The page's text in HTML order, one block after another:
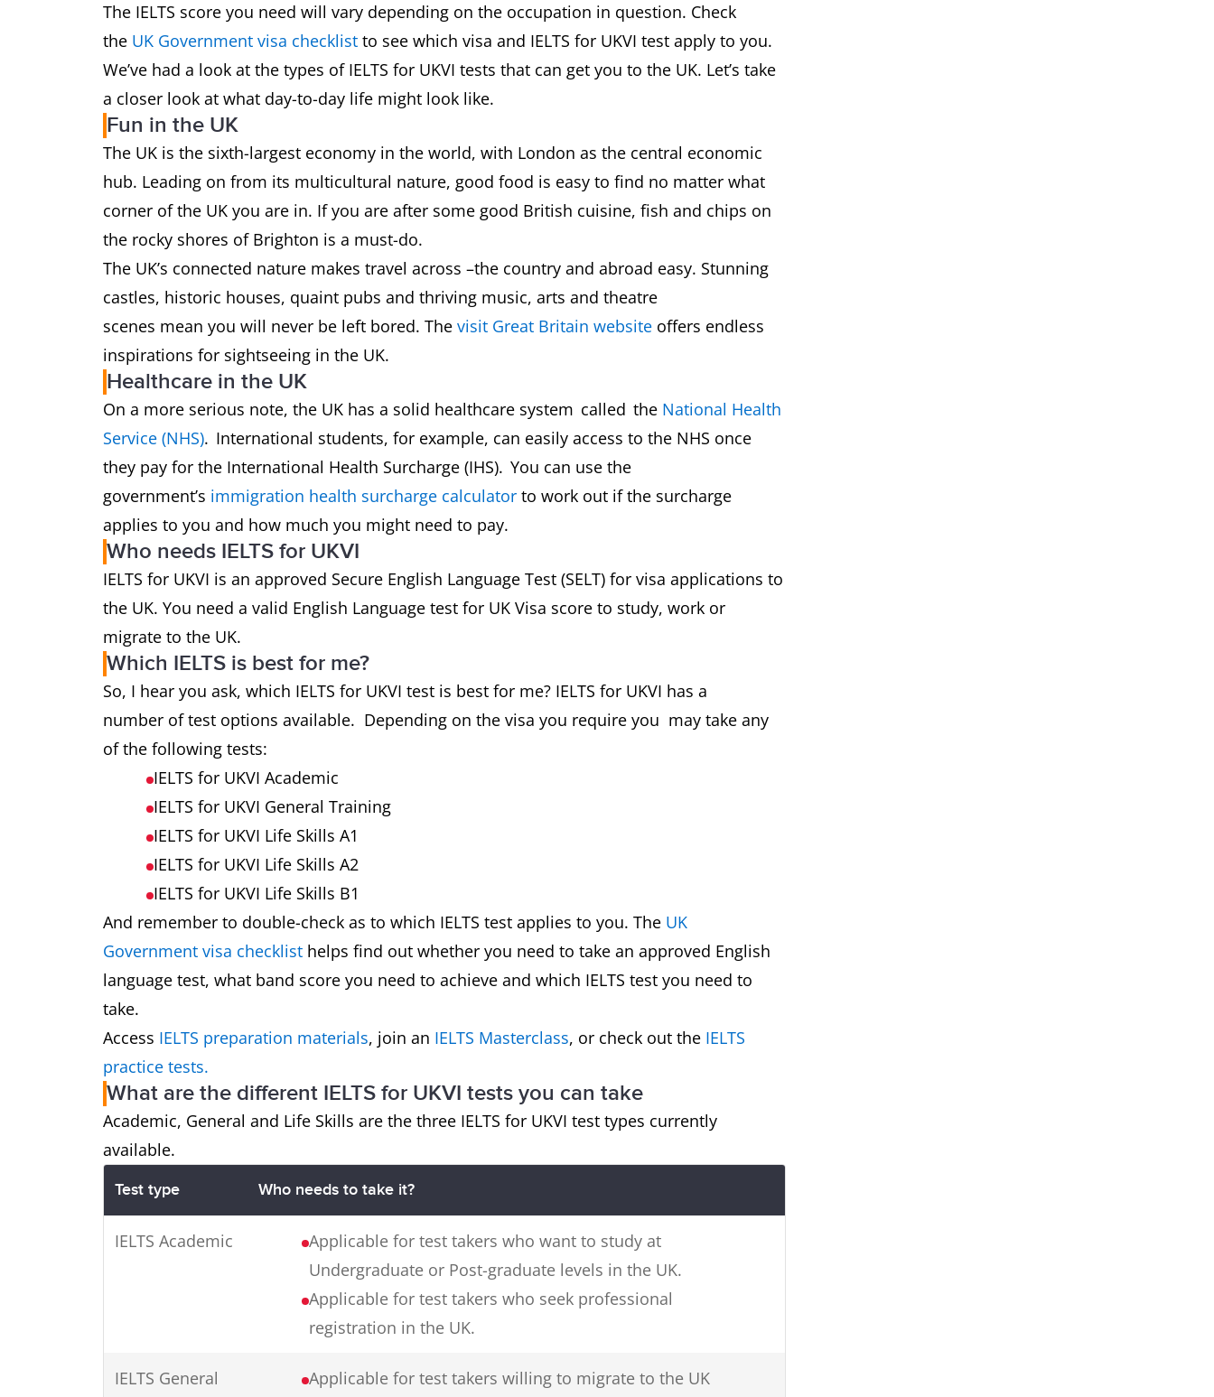
The IELTS score you need will vary depending on the occupation in question. Check
the UK Government visa checklist to see which visa and IELTS for UKVI test apply to you.
We’ve had a look at the types of IELTS for UKVI tests that can get you to the UK. Let’s take
a closer look at what day-to-day life might look like.
Fun in the UK
The UK is the sixth-largest economy in the world, with London as the central economic
hub. Leading on from its multicultural nature, good food is easy to find no matter what
corner of the UK you are in. If you are after some good British cuisine, fish and chips on
the rocky shores of Brighton is a must-do.
The UK’s connected nature makes travel across –the country and abroad easy. Stunning
castles, historic houses, quaint pubs and thriving music, arts and theatre
scenes mean you will never be left bored. The visit Great Britain website offers endless
inspirations for sightseeing in the UK.
Healthcare in the UK
On a more serious note, the UK has a solid healthcare system called the National Health
Service (NHS). International students, for example, can easily access to the NHS once
they pay for the International Health Surcharge (IHS). You can use the
government’s immigration health surcharge calculator to work out if the surcharge
applies to you and how much you might need to pay.
Who needs IELTS for UKVI
IELTS for UKVI is an approved Secure English Language Test (SELT) for visa applications to
the UK. You need a valid English Language test for UK Visa score to study, work or
migrate to the UK.
Which IELTS is best for me?
So, I hear you ask, which IELTS for UKVI test is best for me? IELTS for UKVI has a
number of test options available. Depending on the visa you require you may take any
of the following tests:
IELTS for UKVI Academic
IELTS for UKVI General Training
IELTS for UKVI Life Skills A1
IELTS for UKVI Life Skills A2
IELTS for UKVI Life Skills B1
And remember to double-check as to which IELTS test applies to you. The UK
Government visa checklist helps find out whether you need to take an approved English
language test, what band score you need to achieve and which IELTS test you need to
take.
Access IELTS preparation materials, join an IELTS Masterclass, or check out the IELTS
practice tests.
What are the different IELTS for UKVI tests you can take
Academic, General and Life Skills are the three IELTS for UKVI test types currently
available.
Test type Who needs to take it?
IELTS Academic
Applicable for test takers who want to study at
Undergraduate or Post-graduate levels in the UK.
Applicable for test takers who seek professional
registration in the UK.
IELTS General
Applicable for test takers willing to migrate to the UK